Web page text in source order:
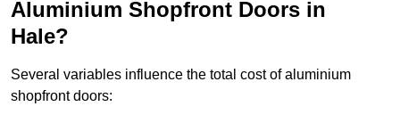
Aluminium Shopfront Doors in
Hale?
Several variables influence the total cost of aluminium
shopfront doors: